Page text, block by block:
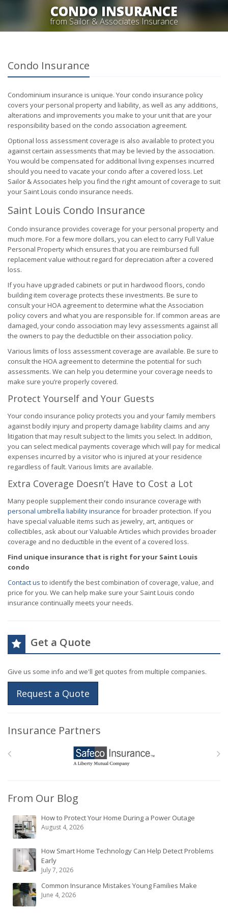
CONDO INSURANCE
from Sailor & Associates Insurance
Condo Insurance
Condominium insurance is unique. Your condo insurance policy
covers your personal property and liability, as well as any additions,
alterations and improvements you make to your unit that are your
responsibility based on the condo association agreement.
Optional loss assessment coverage is also available to protect you
against certain assessments that may be levied by the association.
You would be compensated for additional living expenses incurred
should you need to vacate your condo after a covered loss. Let
Sailor & Associates help you find the right amount of coverage to suit
your Saint Louis condo insurance needs.
Saint Louis Condo Insurance
Condo insurance provides coverage for your personal property and
much more. For a few more dollars, you can elect to carry Full Value
Personal Property which ensures that you are reimbursed full
replacement value without regard for depreciation after a covered
loss.
If you have upgraded cabinets or put in hardwood floors, condo
building item coverage protects these investments. Be sure to
consult your HOA agreement to determine what the Association
policy covers and what you are responsible for. If common areas are
damaged, your condo association may levy assessments against all
the owners to pay the deductible on their association policy.
Various limits of loss assessment coverage are available. Be sure to
consult the HOA agreement to determine the potential for such
assessments. We can help you determine your coverage needs to
make sure you’re properly covered.
Protect Yourself and Your Guests
Your condo insurance policy protects you and your family members
against bodily injury and property damage liability claims and any
litigation that may result subject to the limits you select. In addition,
you can select medical payments coverage which will pay for medical
expenses incurred by a visitor who is injured at your residence
regardless of fault. Various limits are available.
Extra Coverage Doesn’t Have to Cost a Lot
Many people supplement their condo insurance coverage with
personal umbrella liability insurance for broader protection. If you
have special valuable items such as jewelry, art, antiques or
collectibles, ask about our Valuable Articles which provides broader
coverage and no deductible in the event of a covered loss.
Find unique insurance that is right for your Saint Louis
condo
Contact us to identify the best combination of coverage, value, and
price for you. We can help make sure your Saint Louis condo
insurance continually meets your needs.
Get a Quote
Give us some info and we'll get quotes from multiple companies.
Request a Quote
Insurance Partners
From Our Blog
How to Protect Your Home During a Power Outage
August 4, 2026
How Smart Home Technology Can Help Detect Problems
Early
July 7, 2026
Common Insurance Mistakes Young Families Make
June 4, 2026